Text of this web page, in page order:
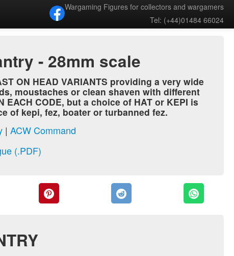
Wargaming Figures for collectors and wargamers
Tel: (+44)01484 66024
- 28mm scale
ON HEAD VARIANTS providing a very wide
moustaches or clean shaven with different
CODE, but a choice of HAT or KEPI is
of kepi, fez, boater or turbanned fez.
| ACW Command
(.PDF)